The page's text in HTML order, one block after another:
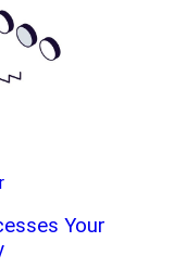
Your